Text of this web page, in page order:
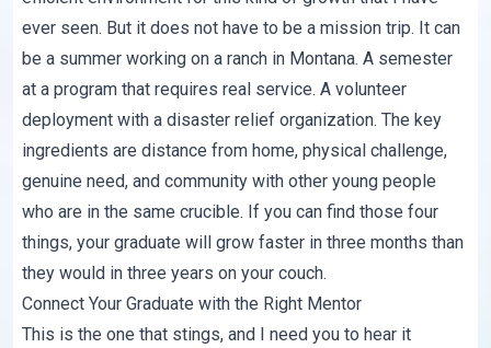
ever seen. But it does not have to be a mission trip. It can
be a summer working on a ranch in Montana. A semester
at a program that requires real service. A volunteer
deployment with a disaster relief organization. The key
ingredients are distance from home, physical challenge,
genuine need, and community with other young people
who are in the same crucible. If you can find those four
things, your graduate will grow faster in three months than
they would in three years on your couch.
Connect Your Graduate with the Right Mentor
This is the one that stings, and I need you to hear it